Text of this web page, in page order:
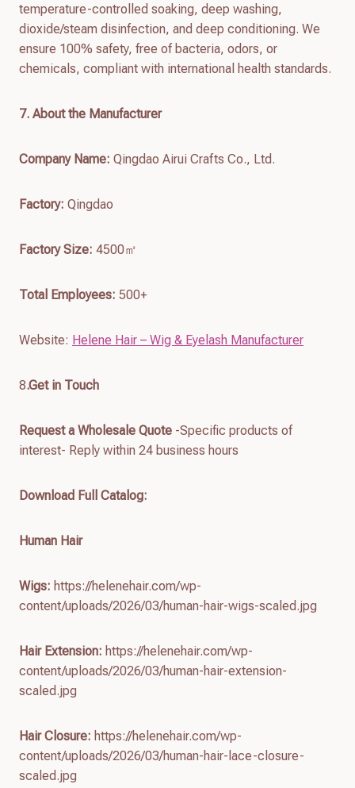
temperature-controlled soaking, deep washing,
dioxide/steam disinfection, and deep conditioning. We
ensure 100% safety, free of bacteria, odors, or
chemicals, compliant with international health standards.
7. About the Manufacturer
Company Name: Qingdao Airui Crafts Co., Ltd.
Factory: Qingdao
Factory Size: 4500㎡
Total Employees: 500+
Website: Helene Hair – Wig & Eyelash Manufacturer
8.Get in Touch
Request a Wholesale Quote -Specific products of
interest- Reply within 24 business hours
Download Full Catalog:
Human Hair
Wigs: https://helenehair.com/wp-
content/uploads/2026/03/human-hair-wigs-scaled.jpg
Hair Extension: https://helenehair.com/wp-
content/uploads/2026/03/human-hair-extension-
scaled.jpg
Hair Closure: https://helenehair.com/wp-
content/uploads/2026/03/human-hair-lace-closure-
scaled.jpg